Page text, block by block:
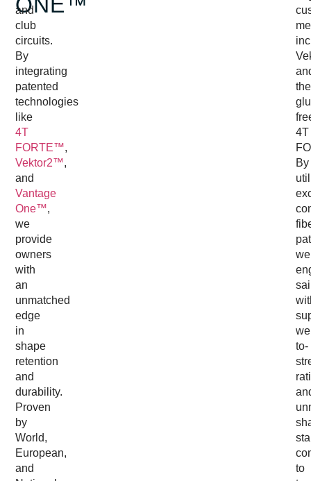
ONE™
and
club
circuits.
By
integrating
patented
technologies
like
4T
FORTE™,
Vektor2™,
and
Vantage
One™,
we
provide
owners
with
an
unmatched
edge
in
shape
retention
and
durability.
Proven
by
World,
European,
and
the
4T
By
we
to-
to